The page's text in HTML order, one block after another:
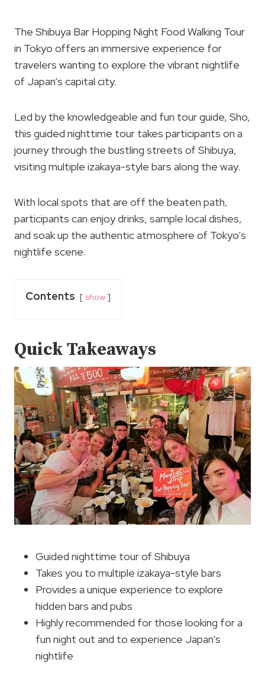
The Shibuya Bar Hopping Night Food Walking Tour
in Tokyo offers an immersive experience for
travelers wanting to explore the vibrant nightlife
of Japan’s capital city.
Led by the knowledgeable and fun tour guide, Sho,
this guided nighttime tour takes participants on a
journey through the bustling streets of Shibuya,
visiting multiple izakaya-style bars along the way.
With local spots that are off the beaten path,
participants can enjoy drinks, sample local dishes,
and soak up the authentic atmosphere of Tokyo’s
nightlife scene.
Contents show
Quick Takeaways
Guided nighttime tour of Shibuya
Takes you to multiple izakaya-style bars
Provides a unique experience to explore
hidden bars and pubs
Highly recommended for those looking for a
fun night out and to experience Japan’s
nightlife